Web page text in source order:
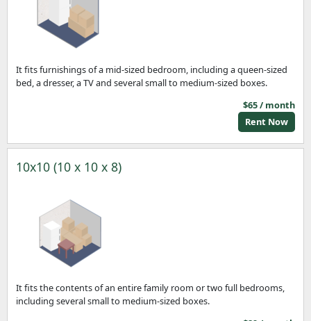
It fits furnishings of a mid-sized bedroom, including a queen-sized
bed, a dresser, a TV and several small to medium-sized boxes.
$65 / month
Rent Now
10x10 (10 x 10 x 8)
It fits the contents of an entire family room or two full bedrooms,
including several small to medium-sized boxes.